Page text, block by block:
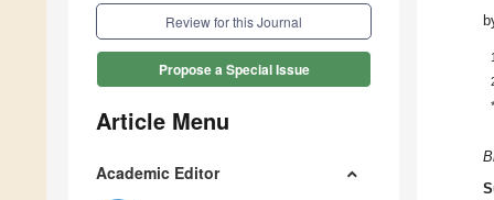
Review for this Journal
Propose a Special Issue
Article Menu
Academic Editor
1
*